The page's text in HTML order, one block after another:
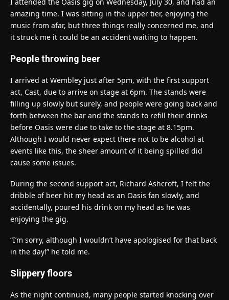
amazing time. I was sitting in the upper tier, enjoying the
music from afar, but three things really concerned me, and
it struck me it could be an accident waiting to happen.
People throwing beer
I arrived at Wembley just after 5pm, with the first support
act, Cast, due to arrive on stage at 6pm. The stands were
filling up slowly but surely, and people were going back and
forth between the bar and the stands to refill their drinks
before Oasis were due to take to the stage at 8.15pm.
Although I would never expect there not to be alcohol at
events like this, the sheer amount of it being spilled did
cause some issues.
During the second support act, Richard Ashcroft, I felt the
dribble of beer hit my head as an Oasis fan slowly, and
accidentally, poured his drink on my head as he was
enjoying the gig.
“I’m sorry, although I wouldn’t have apologised for that back
in the day!” he told me.
Slippery floors
As the night continued, many people started knocking over